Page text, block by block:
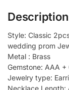
Style: Classic
wedding prom
Metal : Brass
Gemstone: AAA
Jewelry type:
Necklace Length: